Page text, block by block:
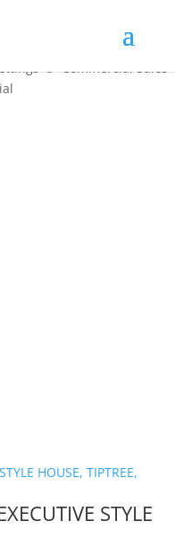
Commercial Sales
STYLE